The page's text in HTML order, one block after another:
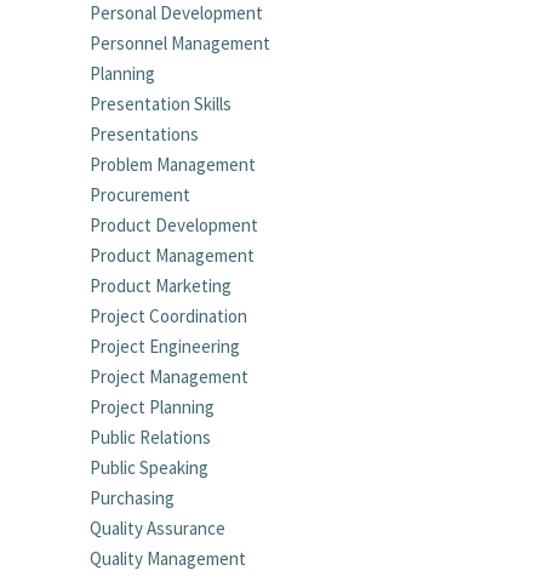
Personal Development
Personnel Management
Planning
Presentation Skills
Presentations
Problem Management
Procurement
Product Development
Product Management
Product Marketing
Project Coordination
Project Engineering
Project Management
Project Planning
Public Relations
Public Speaking
Purchasing
Quality Assurance
Quality Management